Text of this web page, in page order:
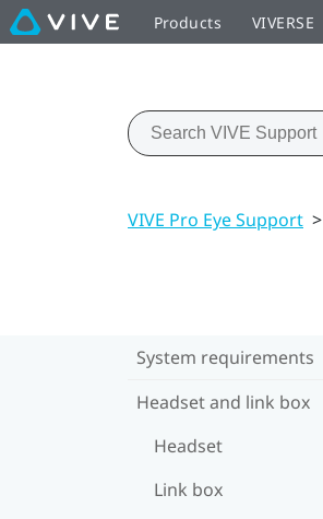
Products VIVERSE
VIVE Pro Eye Support >
System requirements
Headset and link box
Headset
Link box